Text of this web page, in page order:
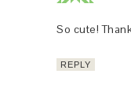
So cute!
REPLY